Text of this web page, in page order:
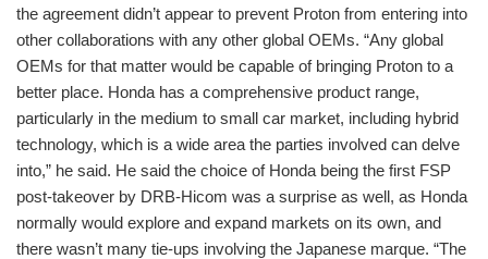
the agreement didn’t appear to prevent Proton from entering into
other collaborations with any other global OEMs. “Any global
OEMs for that matter would be capable of bringing Proton to a
better place. Honda has a comprehensive product range,
particularly in the medium to small car market, including hybrid
technology, which is a wide area the parties involved can delve
into,” he said. He said the choice of Honda being the first FSP
post-takeover by DRB-Hicom was a surprise as well, as Honda
normally would explore and expand markets on its own, and
there wasn’t many tie-ups involving the Japanese marque. “The